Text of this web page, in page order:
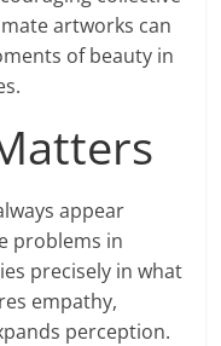
artworks can
of beauty in
appear
problems in
precisely in what
empathy,
perception.